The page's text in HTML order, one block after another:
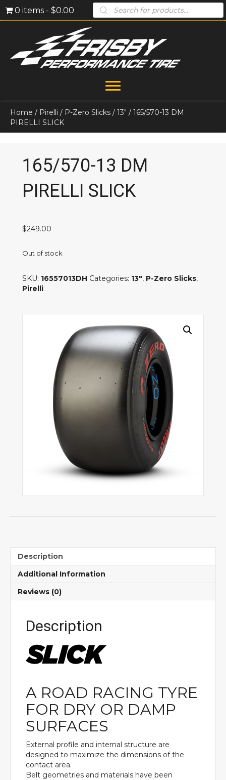
0 items $0.00 Products
search
Home / Pirelli / P-Zero Slicks / 13" / 165/570-13 DM
PIRELLI SLICK
165/570-13 DM
PIRELLI SLICK
$249.00
Out of stock
SKU: 16557013DH Categories: 13", P-Zero Slicks,
Pirelli
Description
Additional Information
Reviews (0)
Description
A ROAD RACING TYRE
FOR DRY OR DAMP
SURFACES
External profile and internal structure are
designed to maximize the dimensions of the
contact area.
Belt geometries and materials have been